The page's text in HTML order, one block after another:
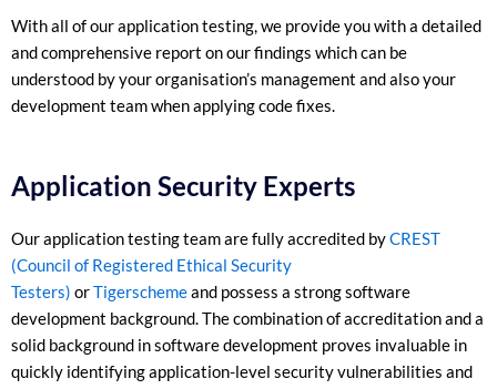
With all of our application testing, we provide you with a detailed
and comprehensive report on our findings which can be
understood by your organisation’s management and also your
development team when applying code fixes.
Application Security Experts
Our application testing team are fully accredited byCREST
(Council of Registered Ethical Security
Testers) orTigerschemeand possess a strong software
development background. The combination of accreditation and a
solid background in software development proves invaluable in
quickly identifying application-level security vulnerabilities and